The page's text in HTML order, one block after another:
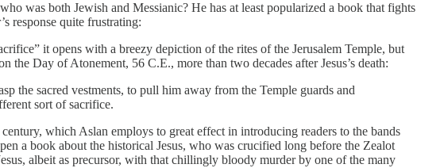
was both Jewish and Messianic? He has at least popularized a book that fights
response quite frustrating:
it opens with a breezy depiction of the rites of the Jerusalem Temple, but
Day of Atonement, 56 C.E., more than two decades after Jesus’s death:
the sacred vestments, to pull him away from the Temple guards and
sort of sacrifice.
which Aslan employs to great effect in introducing readers to the bands
a book about the historical Jesus, who was crucified long before the Zealot
albeit as precursor, with that chillingly bloody murder by one of the many